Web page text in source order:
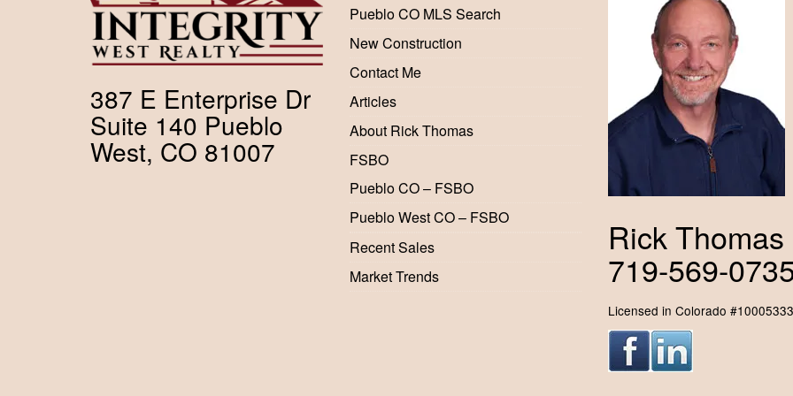
387 E Enterprise Dr
Suite 140 Pueblo
West, CO 81007
Pueblo CO MLS Search
New Construction
Contact Me
Articles
About Rick Thomas
FSBO
Pueblo CO – FSBO
Pueblo West CO – FSBO
Recent Sales
Market Trends
Rick Thomas
719-569-
Licensed in Colorado